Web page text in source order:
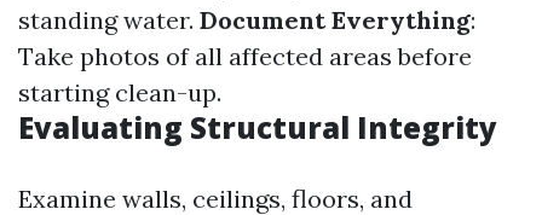
standing water. Document Everything:
Take photos of all affected areas before
starting clean-up.
Evaluating Structural Integrity
Examine walls, ceilings, floors, and